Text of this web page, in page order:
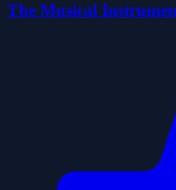
The Musical